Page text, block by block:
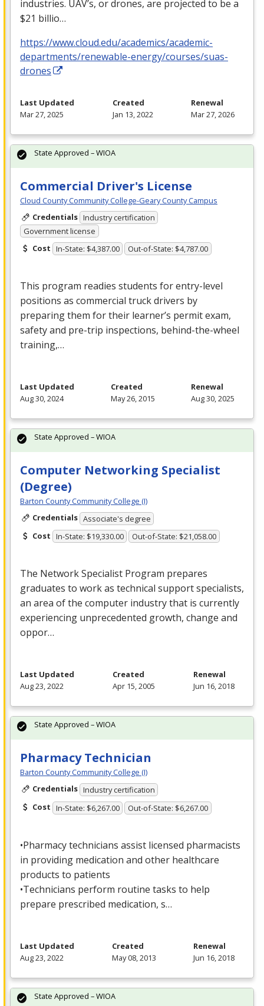
industries. UAV’s, or drones, are projected to be a
$21 billio…
https://www.cloud.edu/academics/academic-
departments/renewable-energy/courses/suas-
drones
Last Updated
Mar 27, 2025
Created
Jan 13, 2022
Renewal
Mar 27, 2026
Commercial Driver's License
Cloud County Community College-Geary County Campus
Credentials Industry certification
Government license
Cost In-State: $4,387.00 Out-of-State: $4,787.00
This program readies students for entry-level
positions as commercial truck drivers by
preparing them for their learner’s permit exam,
safety and pre-trip inspections, behind-the-wheel
training,…
State Approved – WIOA
Last Updated
Aug 30, 2024
Created
May 26, 2015
Renewal
Aug 30, 2025
Computer Networking Specialist
(Degree)
Barton County Community College (I)
Credentials Associate's degree
Cost In-State: $19,330.00 Out-of-State: $21,058.00
The Network Specialist Program prepares
graduates to work as technical support specialists,
an area of the computer industry that is currently
experiencing unprecedented growth, change and
oppor…
State Approved – WIOA
Last Updated
Aug 23, 2022
Created
Apr 15, 2005
Renewal
Jun 16, 2018
Pharmacy Technician
Barton County Community College (I)
Credentials Industry certification
Cost In-State: $6,267.00 Out-of-State: $6,267.00
•Pharmacy technicians assist licensed pharmacists
in providing medication and other healthcare
products to patients
•Technicians perform routine tasks to help
prepare prescribed medication, s…
State Approved – WIOA
Last Updated
Aug 23, 2022
Created
May 08, 2013
Renewal
Jun 16, 2018
State Approved – WIOA